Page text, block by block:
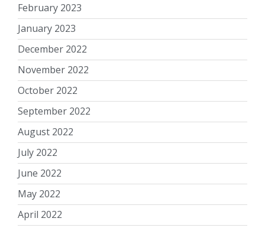
February 2023
January 2023
December 2022
November 2022
October 2022
September 2022
August 2022
July 2022
June 2022
May 2022
April 2022